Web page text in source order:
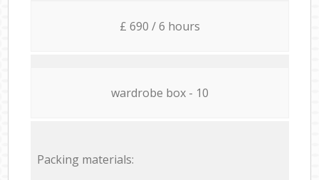
£ 690 / 6 hours
wardrobe box - 10
Packing materials: